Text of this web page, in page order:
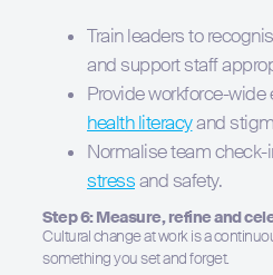
Train leaders to
and support staff
Provide workforce-wide
health literacyand
Normalise team check-
stressand safety.
Step 6: Measure, refine and
Cultural change at work is a
something you set and forget.